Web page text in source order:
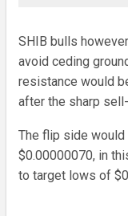
SHIB bulls
avoid ceding
resistance would
after the sharp
The flip side
$0.00000070, in
to target lows of